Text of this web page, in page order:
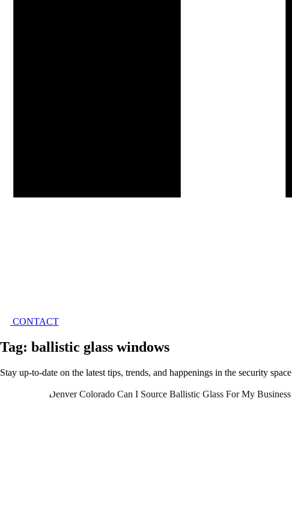
CONTACT
Tag: ballistic glass windows
Stay up-to-date on the latest tips, trends, and happenings in the security space